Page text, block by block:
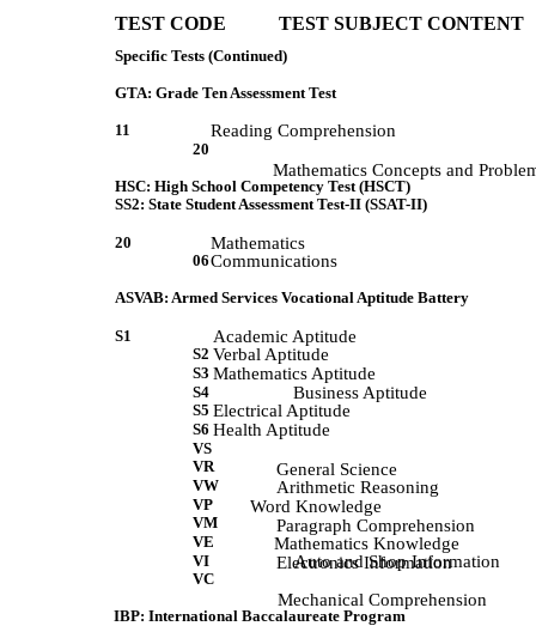
TEST CODE           TEST SUBJECT CONTENT
Specific Tests (Continued)
GTA: Grade Ten Assessment Test
11 Reading Comprehension
20
Mathematics Concepts and
HSC: High School Competency Test (HSCT)
SS2: State Student Assessment Test-II (SSAT-II)
20 Mathematics
06Communications
ASVAB: Armed Services Vocational Aptitude Battery
S1 Academic Aptitude
S2 Verbal Aptitude
S3 Mathematics Aptitude
S4 Business Aptitude
S5 Electrical Aptitude
S6 Health Aptitude
VS
             General Science
VR
             Arithmetic Reasoning
VW
            Word Knowledge
VP
             Paragraph Comprehension
VM
            Mathematics Knowledge
VE
             Electronics Information
VI Auto and Shop Information
VC
             Mechanical Comprehension
IBP: International Baccalaureate Program